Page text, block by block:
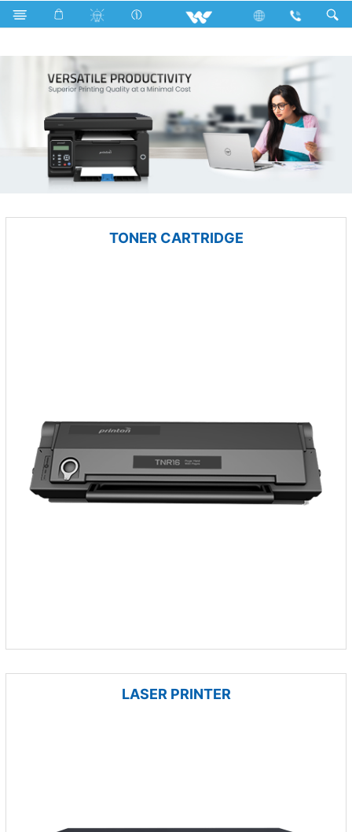
All in One Computer Printer
TONER CARTRIDGE
LASER PRINTER